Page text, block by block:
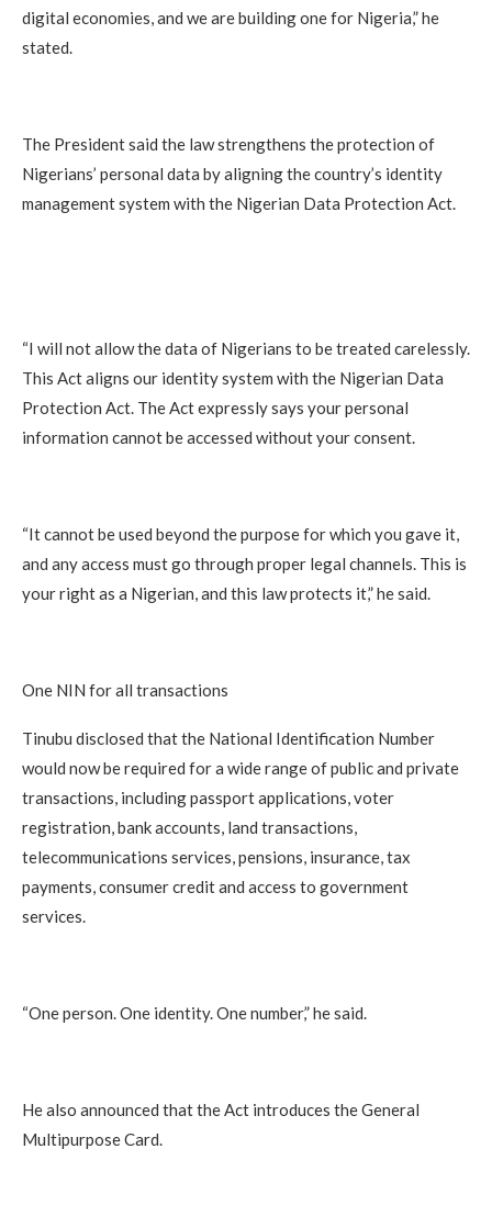
digital economies, and we are building one for Nigeria,” he
stated.
The President said the law strengthens the protection of
Nigerians’ personal data by aligning the country’s identity
management system with the Nigerian Data Protection Act.
“I will not allow the data of Nigerians to be treated carelessly.
This Act aligns our identity system with the Nigerian Data
Protection Act. The Act expressly says your personal
information cannot be accessed without your consent.
“It cannot be used beyond the purpose for which you gave it,
and any access must go through proper legal channels. This is
your right as a Nigerian, and this law protects it,” he said.
One NIN for all transactions
Tinubu disclosed that the National Identification Number
would now be required for a wide range of public and private
transactions, including passport applications, voter
registration, bank accounts, land transactions,
telecommunications services, pensions, insurance, tax
payments, consumer credit and access to government
services.
“One person. One identity. One number,” he said.
He also announced that the Act introduces the General
Multipurpose Card.